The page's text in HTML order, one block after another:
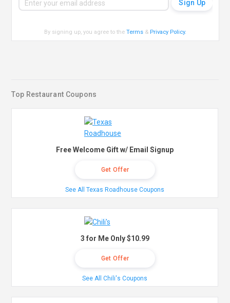
By signing up, you agree to theTerms & Privacy Policy.
Top Restaurant Coupons
Free Welcome Gift w/ Email Signup
Get Offer
See All Texas Roadhouse Coupons
3 for Me Only $10.99
Get Offer
See All Chili's Coupons